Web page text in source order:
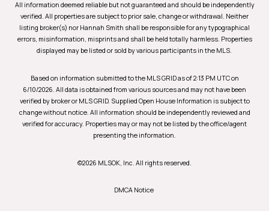
All information deemed reliable but not guaranteed and should be independently
verified. All properties are subject to prior sale, change or withdrawal. Neither
listing broker(s) nor Hannah Smith shall be responsible for any typographical
errors, misinformation, misprints and shall be held totally harmless. Properties
displayed may be listed or sold by various participants in the MLS.
Based on information submitted to the MLS GRID as of 2:13 PM UTC on
6/10/2026. All data is obtained from various sources and may not have been
verified by broker or MLS GRID. Supplied Open House Information is subject to
change without notice. All information should be independently reviewed and
verified for accuracy. Properties may or may not be listed by the office/agent
presenting the information.
©2026 MLSOK, Inc. All rights reserved.
DMCA Notice